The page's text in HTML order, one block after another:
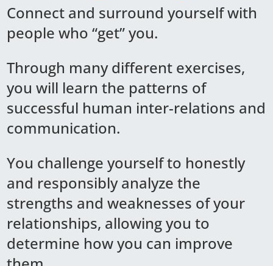
Connect and surround yourself with
people who “get” you.
Through many different exercises,
you will learn the patterns of
successful human inter-relations and
communication.
You challenge yourself to honestly
and responsibly analyze the
strengths and weaknesses of your
relationships, allowing you to
determine how you can improve